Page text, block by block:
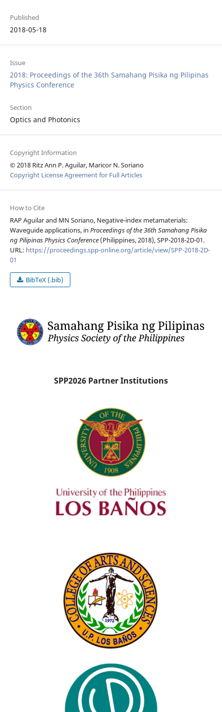
Published
2018-05-18
Issue
2018: Proceedings of the 36th Samahang Pisika ng Pilipinas
Physics Conference
Section
Optics and Photonics
Copyright Information
© 2018 Ritz Ann P. Aguilar, Maricor N. Soriano
Copyright License Agreement for Full Articles
How to Cite
RAP Aguilar and MN Soriano, Negative-index metamaterials:
Waveguide applications, in Proceedings of the 36th Samahang Pisika
ng Pilipinas Physics Conference(Philippines, 2018), SPP-2018-2D-01.
URL: https://proceedings.spp-online.org/article/view/SPP-2018-2D-
01
BibTeX (.bib)
SPP2026 Partner Institutions